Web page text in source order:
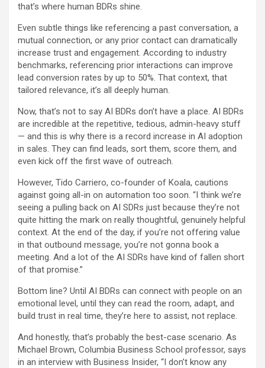
that’s where human BDRs shine.
Even subtle things like referencing a past conversation, a
mutual connection, or any prior contact can dramatically
increase trust and engagement. According to industry
benchmarks, referencing prior interactions can improve
lead conversion rates by up to 50%. That context, that
tailored relevance, it’s all deeply human.
Now, that’s not to say AI BDRs don’t have a place. AI BDRs
are incredible at the repetitive, tedious, admin-heavy stuff
— and this is why there is a record increase in AI adoption
in sales. They can find leads, sort them, score them, and
even kick off the first wave of outreach.
However, Tido Carriero, co-founder of Koala, cautions
against going all-in on automation too soon. “I think we’re
seeing a pulling back on AI SDRs just because they’re not
quite hitting the mark on really thoughtful, genuinely helpful
context. At the end of the day, if you’re not offering value
in that outbound message, you’re not gonna book a
meeting. And a lot of the AI SDRs have kind of fallen short
of that promise.”
Bottom line? Until AI BDRs can connect with people on an
emotional level, until they can read the room, adapt, and
build trust in real time, they’re here to assist, not replace.
And honestly, that’s probably the best-case scenario. As
Michael Brown, Columbia Business School professor, says
in an interview with Business Insider, “I don’t know any